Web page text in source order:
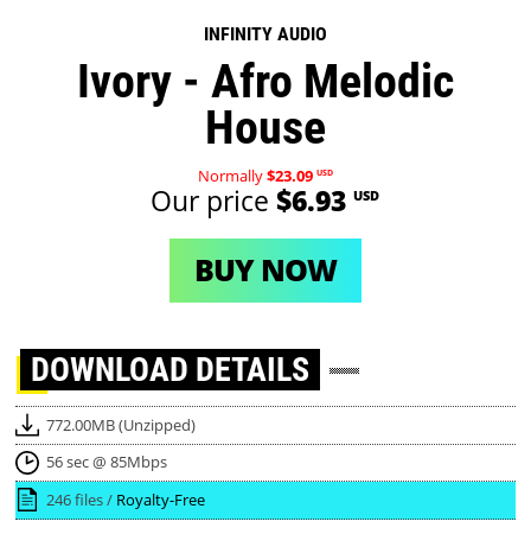
INFINITY AUDIO
Ivory - Afro Melodic
House
Normally$23.09 USD
Our price $6.93 USD
BUY NOW
DOWNLOAD DETAILS
772.00MB (Unzipped)
56 sec @ 85Mbps
246 files / Royalty-Free